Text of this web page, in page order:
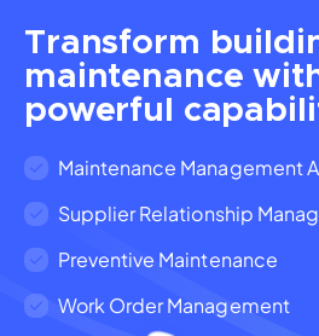
Transform
maintenance
powerful
Maintenance Management
Supplier Relationship
Preventive Maintenance
Work Order Management